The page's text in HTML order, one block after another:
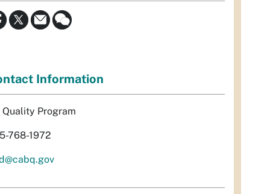
Information
Quality Program
768-1972